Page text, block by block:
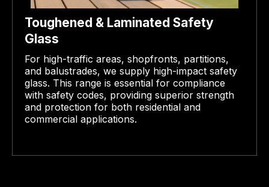
Toughened & Laminated Safety
Glass
For high-traffic areas, shopfronts, partitions,
and balustrades, we supply high-impact safety
glass. This range is essential for compliance
with safety codes, providing superior strength
and protection for both residential and
commercial applications.